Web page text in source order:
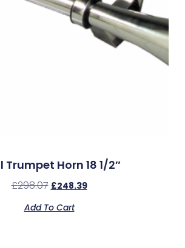
Trumpet Horn 18 1/2″
£298.07 £248.39
Add To Cart